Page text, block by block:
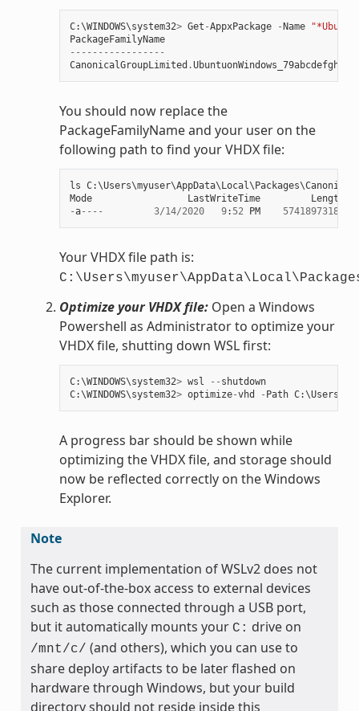
C:\WINDOWS\system32> Get -AppxPackage -Name
PackageFamilyName
-----------------
CanonicalGroupLimited .UbuntuonWindows_79abcdefgh
You should now replace the
PackageFamilyName and your user on the
following path to find your VHDX file:
ls C:\Users\myuser\AppData\Local \Packages\
Mode
LastWriteTime Length
-a---- 3/14/2020 9: 52 PM 57418973184
Your VHDX file path is:
Optimize your VHDX file:Open a Windows
Powershell as Administrator to optimize your
VHDX file, shutting down WSL first:
C:\WINDOWS\system32> wsl -- shutdown
C:\WINDOWS\system32> optimize-vhd - Path C:\Users
A progress bar should be shown while
optimizing the VHDX file, and storage should
now be reflected correctly on the Windows
Explorer.
Note
The current implementation of WSLv2 does not
have out-of-the-box access to external devices
such as those connected through a USB port,
but it automatically mounts your C: drive on
/mnt/c/ (and others), which you can use to
share deploy artifacts to be later flashed on
hardware through Windows, but your build
directory should not reside inside this